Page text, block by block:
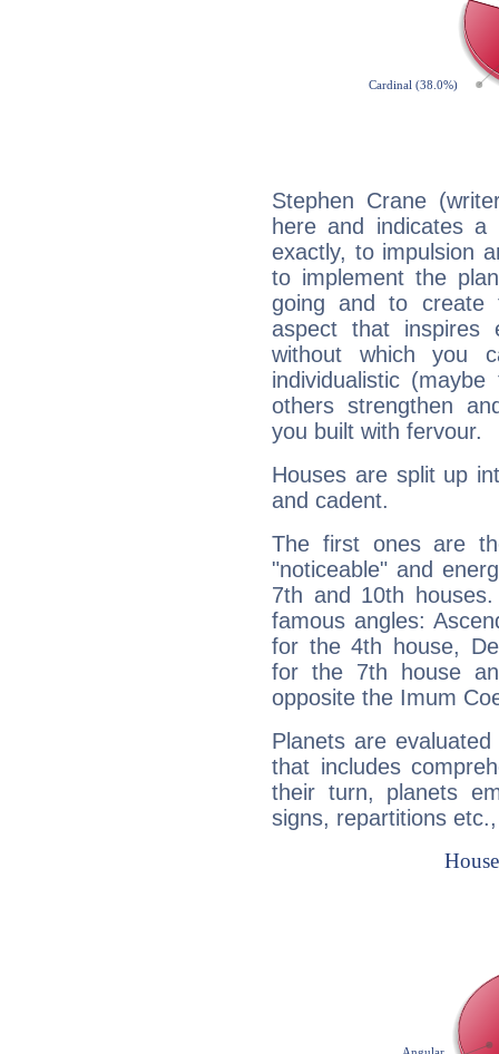
Stephen Crane
here and indicates a
exactly, to impulsion
to implement the
going and to create
aspect that inspires
without which you
individualistic
others strengthen
you built with fervour.
Houses are split up
and cadent.
The first ones are
"noticeable" and
7th and 10th
famous angles:
for the 4th house,
for the 7th house
opposite the Imum
Planets are
that includes
their turn, planets
signs, repartitions